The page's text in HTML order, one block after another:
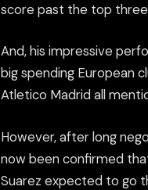
score past the top three
And, his impressive
big spending European
Atletico Madrid all
However, after long
now been confirmed
Suarez expected to go